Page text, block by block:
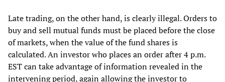
Late trading, on the other hand, is clearly illegal. Orders to
buy and sell mutual funds must be placed before the close
of markets, when the value of the fund shares is
calculated. An investor who places an order after 4 p.m.
EST can take advantage of information revealed in the
intervening period, again allowing the investor to